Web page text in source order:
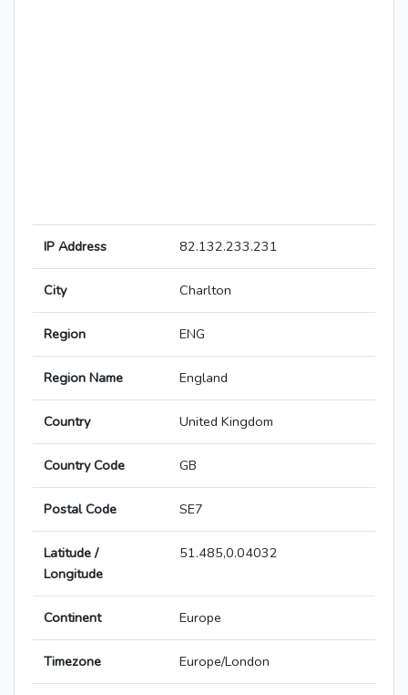
IP Address 82.132.233.231
City Charlton
Region ENG
Region Name England
Country United Kingdom
Country Code GB
Postal Code SE7
Latitude /
Longitude
51.485,0.04032
Continent Europe
Timezone Europe/London